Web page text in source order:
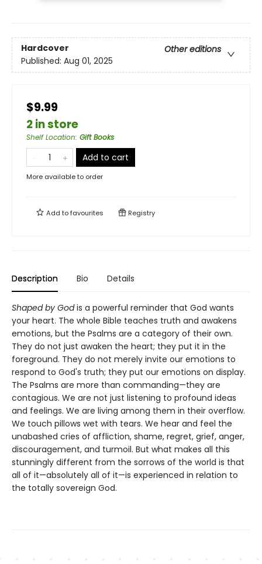
Hardcover
Other editions
Published: Aug 01, 2025
$9.99
2 in store
Shelf Location: Gift Books
Add to cart
More available to order
Add tofavourites Registry
Description Bio Details
Shaped by Godis a powerful reminder that God wants
your heart. The whole Bible teaches truth and awakens
emotions, but the Psalms are a category of their own.
They do not just awaken the heart; they put it in the
foreground. They do not merely invite our emotions to
respond to God's truth; they put our emotions on display.
The Psalms are more than commanding—they are
contagious. We are not just listening to profound ideas
and feelings. We are living among them in their overflow.
We touch pillows wet with tears. We hear and feel the
unabashed cries of affliction, shame, regret, grief, anger,
discouragement, and turmoil. But what makes all this
stunningly different from the sorrows of the world is that
all of it—absolutely all of it—is experienced in relation to
the totally sovereign God.